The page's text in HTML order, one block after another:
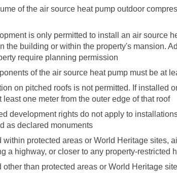
of the air source heat pump outdoor
is only permitted to install an air source
the building or within the property's mansion.
require planning permission
of the air source heat pump must be at
on pitched roofs is not permitted. If installed
least one meter from the outer edge of that roof
development rights do not apply to
as declared monuments
within protected areas or World Heritage sites,
a highway, or closer to any property-restricted
other than protected areas or World Heritage